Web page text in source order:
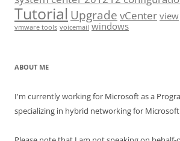
Tutorial Upgrade vCenter view
vmware tools voicemail windows
ABOUT ME
I'm currently working for Microsoft as a
specializing in hybrid networking for Microsoft